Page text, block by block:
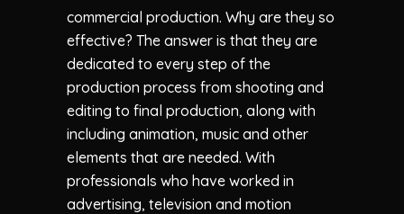
commercial production. Why are they so
effective? The answer is that they are
dedicated to every step of the
production process from shooting and
editing to final production, along with
including animation, music and other
elements that are needed. With
professionals who have worked in
advertising, television and motion